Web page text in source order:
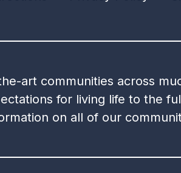
art communities across
for living life to the
on all of our